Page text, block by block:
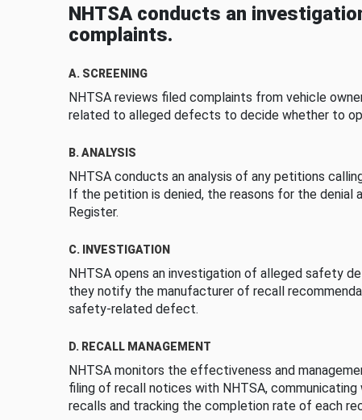
NHTSA conducts an
complaints.
A. SCREENING
NHTSA reviews filed complaints from vehicle
related to alleged defects to decide whether to
B. ANALYSIS
NHTSA conducts an analysis of any petitions
If the petition is denied, the reasons for the denial
Register.
C. INVESTIGATION
NHTSA opens an investigation of alleged safety
they notify the manufacturer of recall
safety-related defect.
D. RECALL MANAGEMENT
NHTSA monitors the effectiveness and
filing of recall notices with NHTSA,
recalls and tracking the completion rate of each